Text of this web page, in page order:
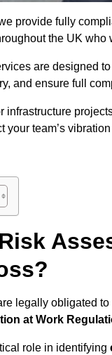
provide fully
the UK
are designed
and ensure full
infrastructure
your team’s
legally obligated
at Work
role in identifying